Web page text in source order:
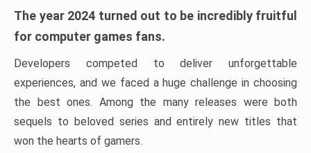
The year 2024 turned out to be incredibly fruitful
for computer games fans.
Developers competed to deliver unforgettable
experiences, and we faced a huge challenge in choosing
the best ones. Among the many releases were both
sequels to beloved series and entirely new titles that
won the hearts of gamers.